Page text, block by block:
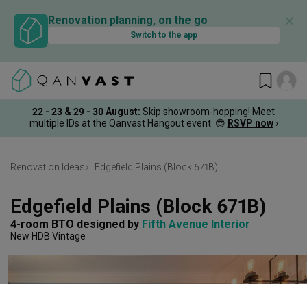
Renovation planning, on the go
Switch to the app
✕
22 - 23 & 29 - 30 August: Skip showroom-hopping! Meet
multiple IDs at the Qanvast Hangout event. 😎 RSVP now ›
Renovation Ideas Edgefield Plains (Block 671B)
Edgefield Plains (Block 671B)
4-room BTO designed by Fifth Avenue Interior
New HDB Vintage